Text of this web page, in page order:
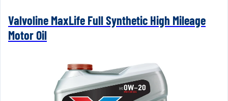
Valvoline MaxLife Full Synthetic High Mileage
Motor Oil